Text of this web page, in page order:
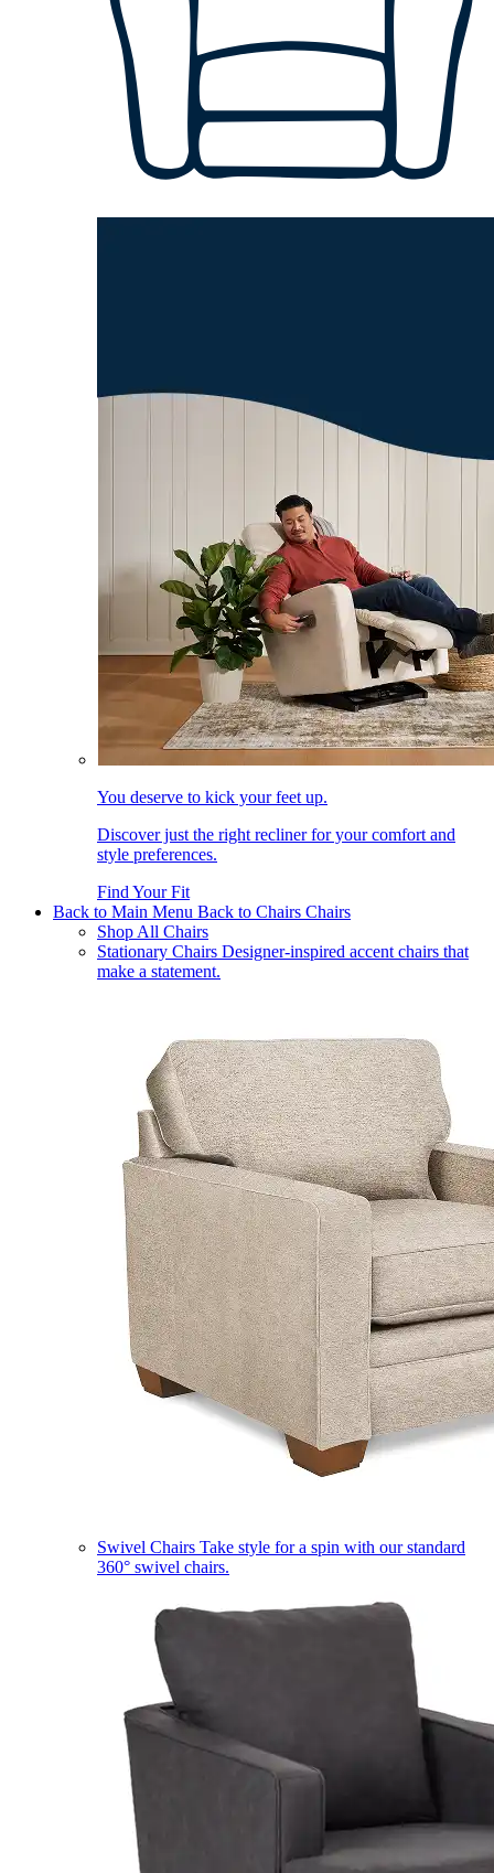
You deserve to kick your feet up.
Discover just the right recliner for your comfort and
style preferences.
Find Your Fit
Back to Main Menu Back to Chairs Chairs
Shop All Chairs
Stationary Chairs Designer-inspired accent chairs that
make a statement.
Swivel Chairs Take style for a spin with our standard
360° swivel chairs.